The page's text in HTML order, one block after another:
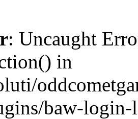
: Uncaught
in
baw-